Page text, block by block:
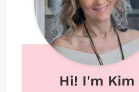
Hi! I'm Kim